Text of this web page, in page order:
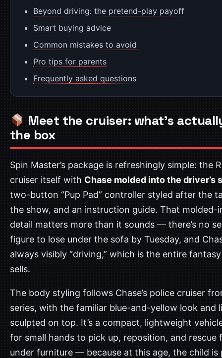
Beyond driving: the pretend-play payoff
Smart buying advice
Common mistakes to avoid
Pro tips for parents
Frequently asked questions
Meet the cruiser: what’s
the box
Spin Master’s package is refreshingly simple: the
cruiser itself with Chase molded into the driver’s
two-button “Pup Pad” controller styled after the
the show, and an instruction guide. That molded-
detail matters more than it sounds — there’s no
figure to lose under the sofa by Tuesday, and
always visibly “driving,” which is the entire
sells.
The body styling follows Chase’s police cruiser
series, with the familiar blue-and-yellow look and
sculpted on top. It’s a compact, lightweight
for small hands to pick up, reposition, and rescue
under furniture — because at this age, the child is